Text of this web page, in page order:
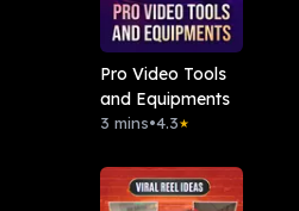
Pro Video Tools
and Equipments
3 mins•4.3★